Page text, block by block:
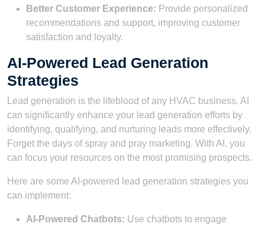
Better Customer Experience: Provide personalized
recommendations and support, improving customer
satisfaction and loyalty.
AI-Powered Lead Generation
Strategies
Lead generation is the lifeblood of any HVAC business. AI
can significantly enhance your lead generation efforts by
identifying, qualifying, and nurturing leads more effectively.
Forget the days of spray and pray marketing. With AI, you
can focus your resources on the most promising prospects.
Here are some AI-powered lead generation strategies you
can implement:
AI-Powered Chatbots: Use chatbots to engage